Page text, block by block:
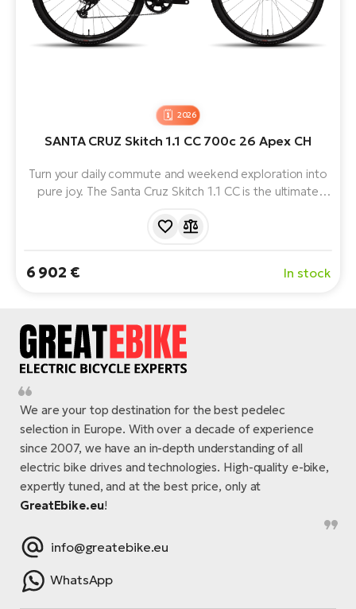
2026
SANTA CRUZ Skitch 1.1 CC 700c 26 Apex CH
Turn your daily commute and weekend exploration into
pure joy. The Santa Cruz Skitch 1.1 CC is the ultimate
frame. With a minimalist Fazua drivetrain and gravel DNA,
6 902 € In stock
We are your top destination for the best pedelec
selection in Europe. With over a decade of experience
since 2007, we have an in-depth understanding of all
electric bike drives and technologies. High-quality e-bike,
expertly tuned, and at the best price, only at
GreatEbike.eu!
info@greatebike.eu
WhatsApp